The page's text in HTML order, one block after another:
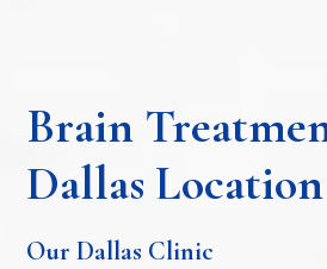
Brain
Dallas Location
Our Dallas Clinic